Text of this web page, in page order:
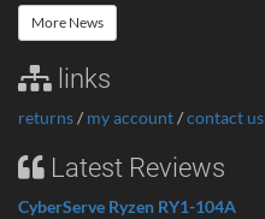
More News
links
returns/ my account/contact us
Latest Reviews
CyberServe Ryzen RY1-104A